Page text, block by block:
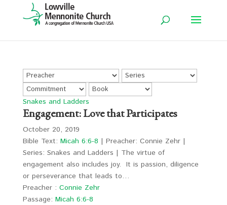
Snakes and Ladders
Engagement: Love that Participates
October 20, 2019
Bible Text: Micah 6:6-8 | Preacher: Connie Zehr |
Series: Snakes and Ladders | The virtue of
engagement also includes joy. It is passion, diligence
or perseverance that leads to…
Preacher : Connie Zehr
Passage: Micah 6:6-8